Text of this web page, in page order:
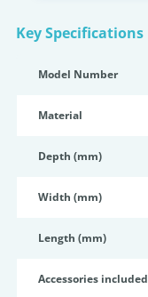
Key Specifications
Model Number
Material
Depth (mm)
Width (mm)
Length (mm)
Accessories included